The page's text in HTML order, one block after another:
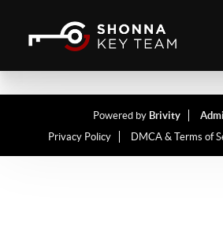
Powered by Brivity
Privacy Policy
DMCA & Terms of